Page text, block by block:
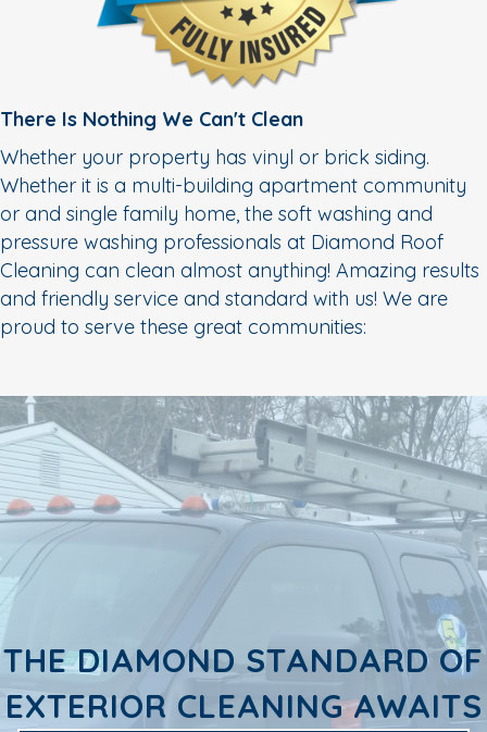
There Is Nothing We Can't Clean
Whether your property has vinyl or brick siding.
Whether it is a multi-building apartment community
or and single family home, the soft washing and
pressure washing professionals at Diamond Roof
Cleaning can clean almost anything! Amazing results
and friendly service and standard with us! We are
proud to serve these great communities:
THE DIAMOND STANDARD OF
EXTERIOR CLEANING AWAITS